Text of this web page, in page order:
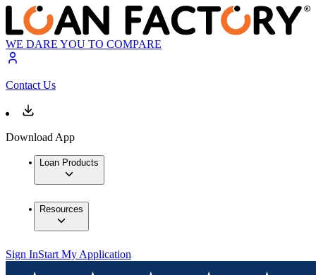
WE DARE YOU TO COMPARE
Contact Us
Download App
Loan Products
Resources
Sign InStart My Application